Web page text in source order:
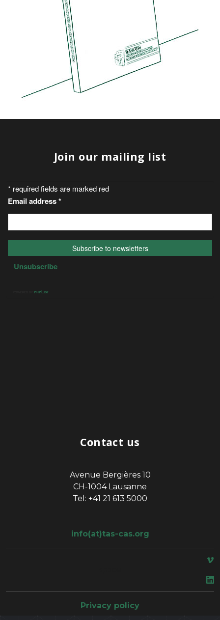
Join our mailing list
Contact us
Avenue Bergières 10
CH-1004 Lausanne
Tel: +41 21 613 5000
info(at)tas-cas.org
Privacy policy